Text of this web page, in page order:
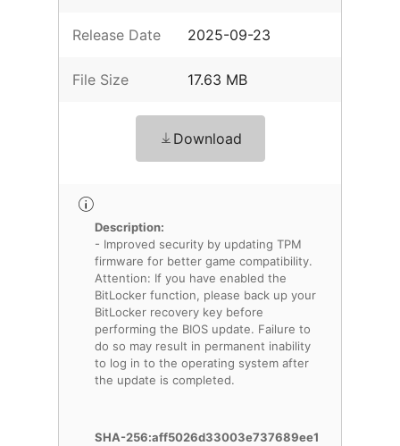
Release Date 2025-09-23
File Size 17.63 MB
Download
Description:
- Improved security by updating TPM
firmware for better game compatibility.
Attention: If you have enabled the
BitLocker function, please back up your
BitLocker recovery key before
performing the BIOS update. Failure to
do so may result in permanent inability
to log in to the operating system after
the update is completed.
SHA-256:aff5026d33003e737689ee1